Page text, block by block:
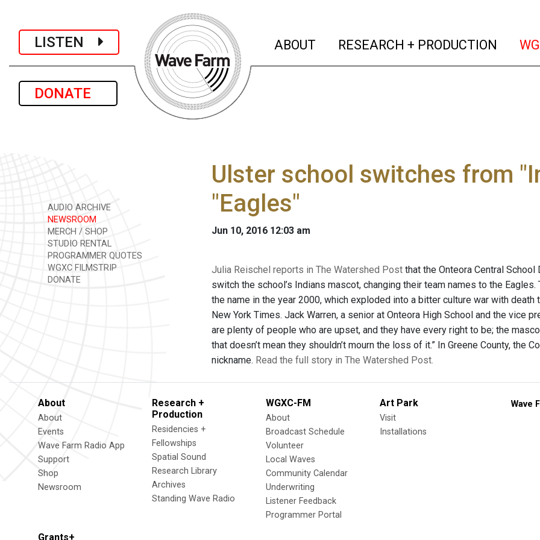
LISTEN
DONATE
ABOUT (current)
RESEARCH + PRODUCTION
AUDIO ARCHIVE
NEWSROOM
MERCH / SHOP
STUDIO RENTAL
PROGRAMMER QUOTES
WGXC FILMSTRIP
DONATE
Ulster school switches from
"Eagles"
Jun 10, 2016 12:03 am
Julia Reischel reports in The Watershed Post that the Onteora Central
switch the school’s Indians mascot, changing their team names to the
the name in the year 2000, which exploded into a bitter culture war with
New York Times. Jack Warren, a senior at Onteora High School and the vice
are plenty of people who are upset, and they have every right to be; the
that doesn’t mean they shouldn’t mourn the loss of it.” In Greene County, the
nickname. Read the full story in The Watershed Post.
About
About
Events
Wave Farm Radio App
Support
Shop
Newsroom
Research +
Production
Residencies +
Fellowships
Spatial Sound
Research Library
Archives
Standing Wave Radio
WGXC-FM
About
Broadcast Schedule
Volunteer
Local Waves
Community Calendar
Underwriting
Listener Feedback
Programmer Portal
Art Park
Visit
Installations
Grants+
Wave